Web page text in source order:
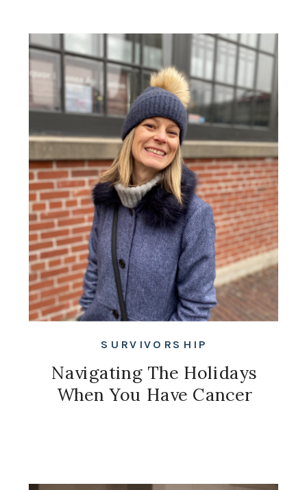
Navigating The Holidays
When You Have Cancer
SURVIVORSHIP